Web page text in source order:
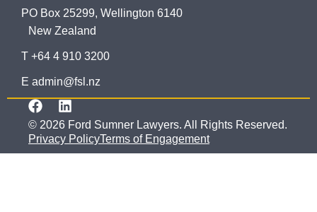
PO Box 25299, Wellington 6140
New Zealand
T +64 4 910 3200
E admin@fsl.nz
© 2026 Ford Sumner Lawyers. All Rights Reserved.
Privacy PolicyTerms of Engagement